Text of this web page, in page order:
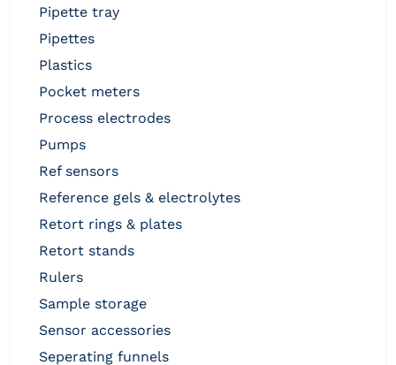
pipette tray
pipettes
plastics
pocket meters
process electrodes
pumps
ref sensors
reference gels & electrolytes
retort rings & plates
retort stands
rulers
sample storage
sensor accessories
seperating funnels